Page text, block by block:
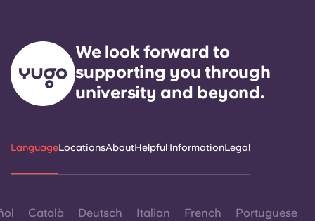
We look forward to
supporting you through
university and beyond.
LanguageLocationsAboutHelpful InformationLegal
Català Deutsch Italian French Portuguese